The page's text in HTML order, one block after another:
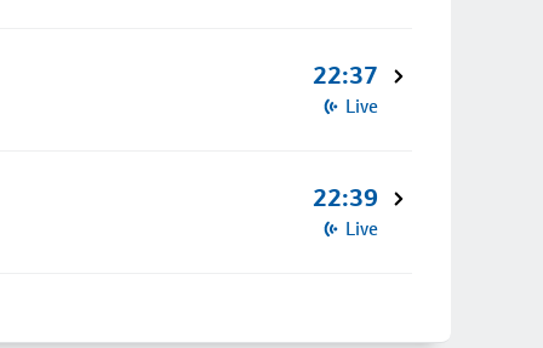
22:37
Live
22:39
Live